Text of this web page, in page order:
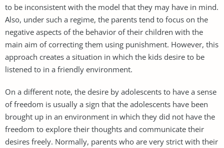
to be inconsistent with the model that they may have in mind.
Also, under such a regime, the parents tend to focus on the
negative aspects of the behavior of their children with the
main aim of correcting them using punishment. However, this
approach creates a situation in which the kids desire to be
listened to in a friendly environment.
On a different note, the desire by adolescents to have a sense
of freedom is usually a sign that the adolescents have been
brought up in an environment in which they did not have the
freedom to explore their thoughts and communicate their
desires freely. Normally, parents who are very strict with their